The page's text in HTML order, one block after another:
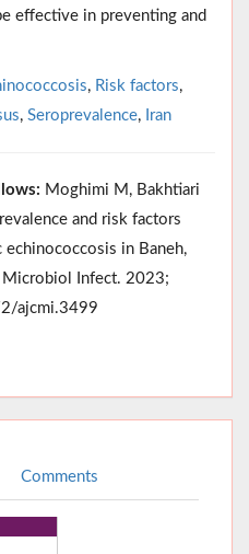
effective in preventing and
, Risk factors,
, Seroprevalence, Iran
Moghimi M, Bakhtiari
and risk factors
in Baneh,
Microbiol Infect. 2023;
ajcmi.3499
Comments